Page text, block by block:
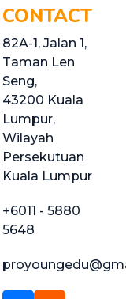
CONTACT
82A-1, Jalan 1,
Taman Len
Seng,
43200 Kuala
Lumpur,
Wilayah
Persekutuan
Kuala Lumpur
+6011 - 5880
5648